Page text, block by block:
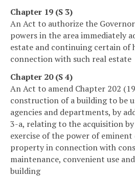
Chapter 19 (S 3)
An Act to authorize the
powers in the area immediately
estate and continuing certain of
connection with such real estate
Chapter 20 (S 4)
An Act to amend Chapter 202
construction of a building to be
agencies and departments, by
3-a, relating to the acquisition
exercise of the power of
property in connection with
maintenance, convenient use
building